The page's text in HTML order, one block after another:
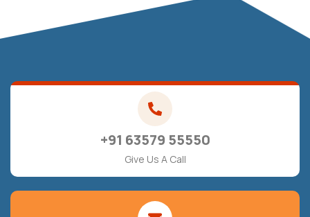
+91 63579 55550
Give Us A Call